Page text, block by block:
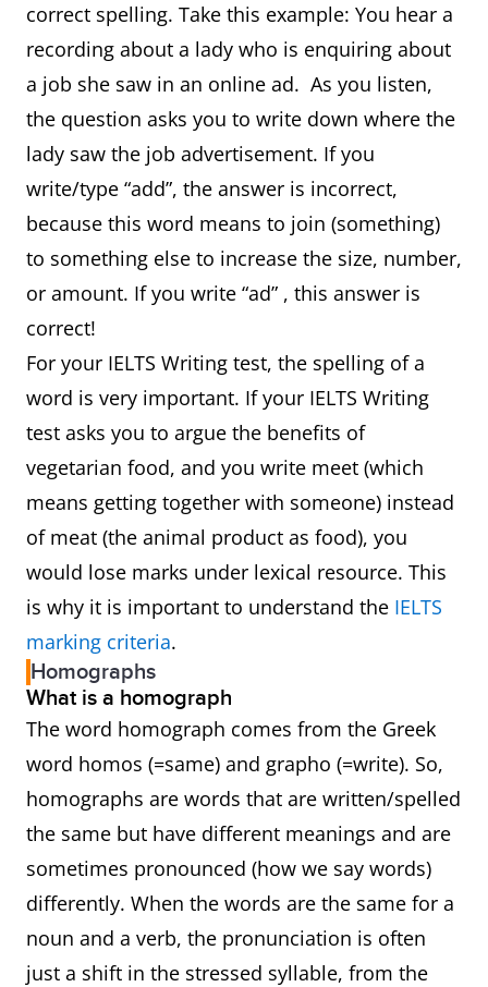
correct spelling. Take this example: You hear a
recording about a lady who is enquiring about
a job she saw in an online ad. As you listen,
the question asks you to write down where the
lady saw the job advertisement. If you
write/type “add”, the answer is incorrect,
because this word means to join (something)
to something else to increase the size, number,
or amount. If you write “ad” , this answer is
correct!
For your IELTS Writing test, the spelling of a
word is very important. If your IELTS Writing
test asks you to argue the benefits of
vegetarian food, and you write meet (which
means getting together with someone) instead
of meat (the animal product as food), you
would lose marks under lexical resource. This
is why it is important to understand the IELTS
marking criteria.
Homographs
What is a homograph
The word homograph comes from the Greek
word homos (=same) and grapho (=write). So,
homographs are words that are written/spelled
the same but have different meanings and are
sometimes pronounced (how we say words)
differently. When the words are the same for a
noun and a verb, the pronunciation is often
just a shift in the stressed syllable, from the